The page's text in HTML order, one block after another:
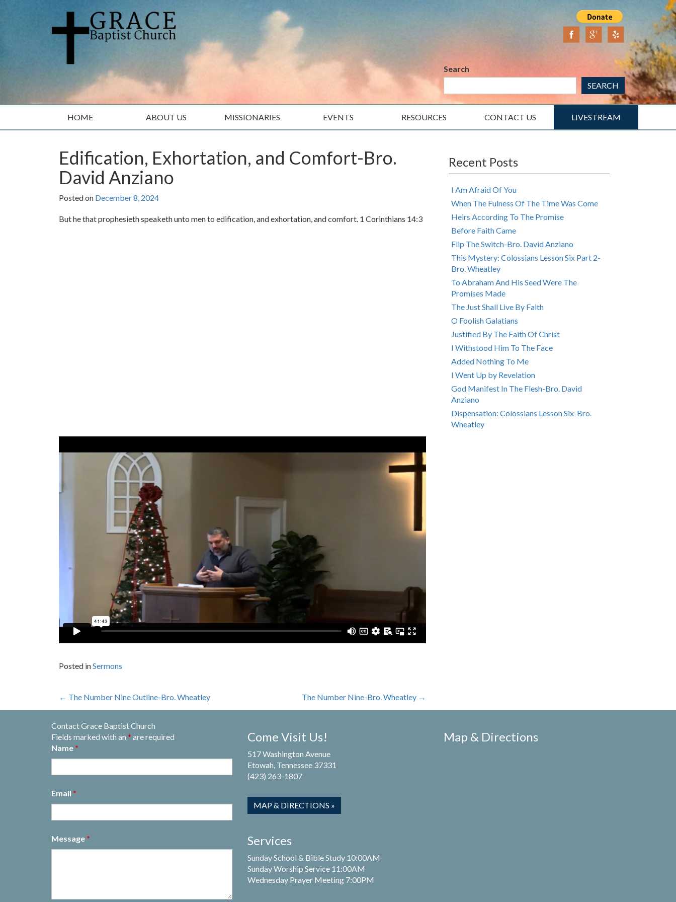
Search
SEARCH
HOME ABOUT US MISSIONARIES EVENTS RESOURCES CONTACT US LIVESTREAM
Edification, Exhortation, and Comfort-Bro.
David Anziano
Posted on December 8, 2024
But he that prophesieth speaketh unto men to edification, and exhortation, and comfort. 1 Corinthians 14:3
Posted inSermons
Post
navigation
← The Number Nine Outline-Bro. Wheatley The Number Nine-Bro. Wheatley →
Recent Posts
I Am Afraid Of You
When The Fulness Of The Time Was Come
Heirs According To The Promise
Before Faith Came
Flip The Switch-Bro. David Anziano
This Mystery: Colossians Lesson Six Part 2-
Bro. Wheatley
To Abraham And His Seed Were The
Promises Made
The Just Shall Live By Faith
O Foolish Galatians
Justified By The Faith Of Christ
I Withstood Him To The Face
Added Nothing To Me
I Went Up by Revelation
God Manifest In The Flesh-Bro. David
Anziano
Dispensation: Colossians Lesson Six-Bro.
Wheatley
Contact Grace Baptist Church
Fields marked with an * are required
Name *
Email *
Message *
Come Visit Us!
517 Washington Avenue
Etowah, Tennessee 37331
(423) 263-1807
MAP & DIRECTIONS »
Services
Sunday School & Bible Study 10:00AM
Sunday Worship Service 11:00AM
Wednesday Prayer Meeting 7:00PM
Map & Directions